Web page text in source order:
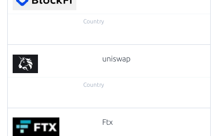
uniswap
Ftx